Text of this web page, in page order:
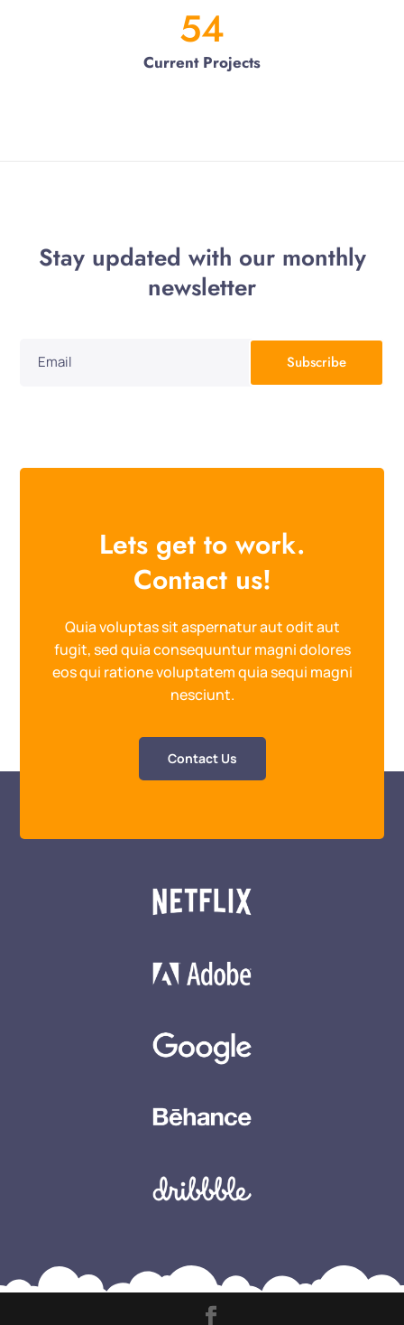
54
Current Projects
Stay updated with our monthly
newsletter
Subscribe
Lets get to work.
Contact us!
Quia voluptas sit aspernatur aut odit aut
fugit, sed quia consequuntur magni dolores
eos qui ratione voluptatem quia sequi magni
nesciunt.
Contact Us